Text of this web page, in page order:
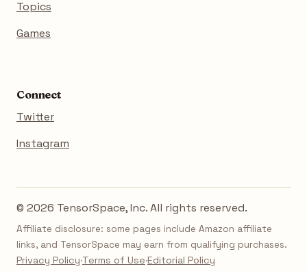
Topics
Games
Connect
Twitter
Instagram
© 2026 TensorSpace, Inc. All rights reserved.
Affiliate disclosure: some pages include Amazon affiliate
links, and TensorSpace may earn from qualifying purchases.
Privacy Policy·Terms of Use·Editorial Policy